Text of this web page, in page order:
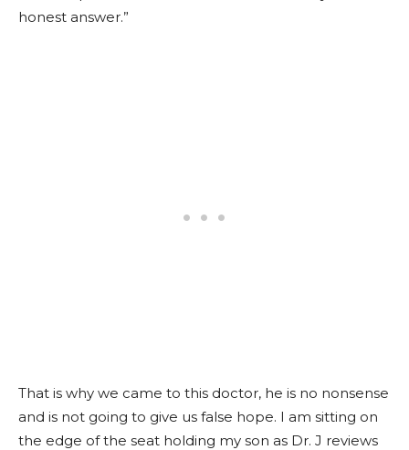
honest answer.”
That is why we came to this doctor, he is no nonsense
and is not going to give us false hope. I am sitting on
the edge of the seat holding my son as Dr. J reviews